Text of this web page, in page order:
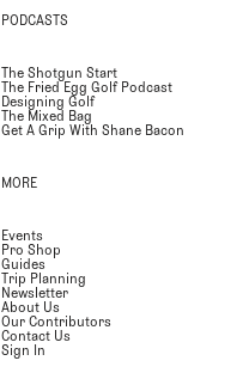
PODCASTS
The Shotgun Start
The Fried Egg Golf Podcast
Designing Golf
The Mixed Bag
Get A Grip With Shane Bacon
MORE
Events
Pro Shop
Guides
Trip Planning
Newsletter
About Us
Our Contributors
Contact Us
Sign In